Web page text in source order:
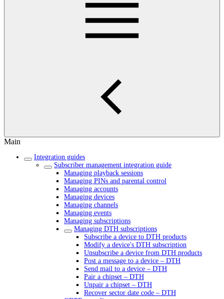
Main
Integration guides
Subscriber management integration guide
Managing playback sessions
Managing PINs and parental control
Managing accounts
Managing devices
Managing channels
Managing events
Managing subscriptions
Managing DTH subscriptions
Subscribe a device to DTH products
Modify a device's DTH subscription
Unsubscribe a device from DTH products
Post a message to a device – DTH
Send mail to a device – DTH
Pair a chipset – DTH
Unpair a chipset – DTH
Recover sector date code – DTH